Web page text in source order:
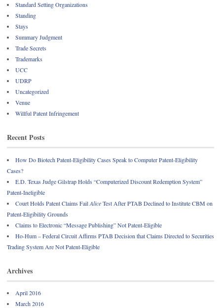
Standard Setting Organizations
Standing
Stays
Summary Judgment
Trade Secrets
Trademarks
UCC
UDRP
Uncategorized
Venue
Willful Patent Infringement
Recent Posts
How Do Biotech Patent-Eligibility Cases Speak to Computer Patent-Eligibility
Cases?
E.D. Texas Judge Gilstrap Holds “Computerized Discount Redemption System”
Patent-Ineligible
Court Holds Patent Claims FailAliceTest After PTAB Declined to Institute CBM on
Patent-Eligibility Grounds
Claims to Electronic “Message Publishing” Not Patent-Eligible
Ho-Hum – Federal Circuit Affirms PTAB Decision that Claims Directed to Securities
Trading System Are Not Patent-Eligible
Archives
April 2016
March 2016